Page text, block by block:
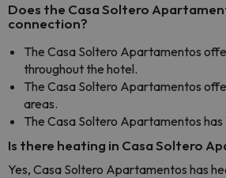
Does the Casa Soltero
connection?
The Casa Soltero Apartamentos
throughout the hotel.
The Casa Soltero Apartamentos
areas.
The Casa Soltero Apartamentos has
Is there heating in Casa Soltero
Yes, Casa Soltero Apartamentos has